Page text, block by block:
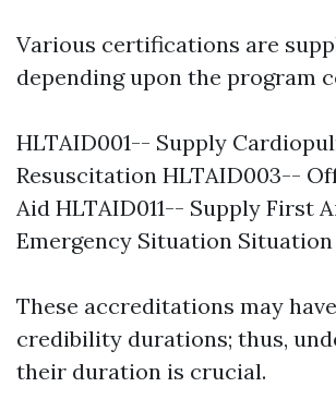
Various certifications are
depending upon the program
HLTAID001-- Supply
Resuscitation HLTAID003--
Aid HLTAID011-- Supply First
Emergency Situation Situation
These accreditations may
credibility durations; thus,
their duration is crucial.